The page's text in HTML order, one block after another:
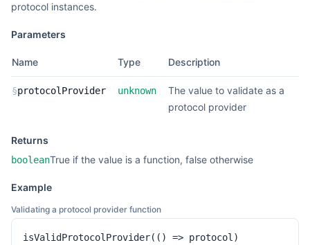
protocol instances.
Parameters
Name Type Description
§protocolProvider unknown
The value to validate as a
protocol provider
Returns
booleanTrue if the value is a function, false otherwise
Example
Validating a protocol provider function
isValidProtocolProvider(() => protocol)